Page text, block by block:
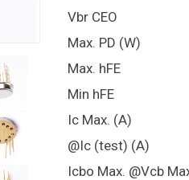
Vbr CEO
Max. PD (W)
Max. hFE
Min hFE
Ic Max. (A)
@Ic (test) (A)
Icbo Max. @Vcb